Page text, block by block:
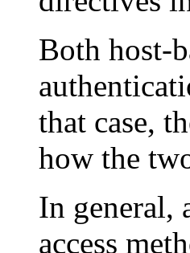
Both host-
that case,
how the
In general,
access